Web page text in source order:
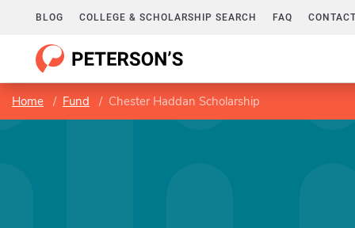
BLOG COLLEGE & SCHOLARSHIP SEARCH FAQ
Home Fund Chester Haddan Scholarship